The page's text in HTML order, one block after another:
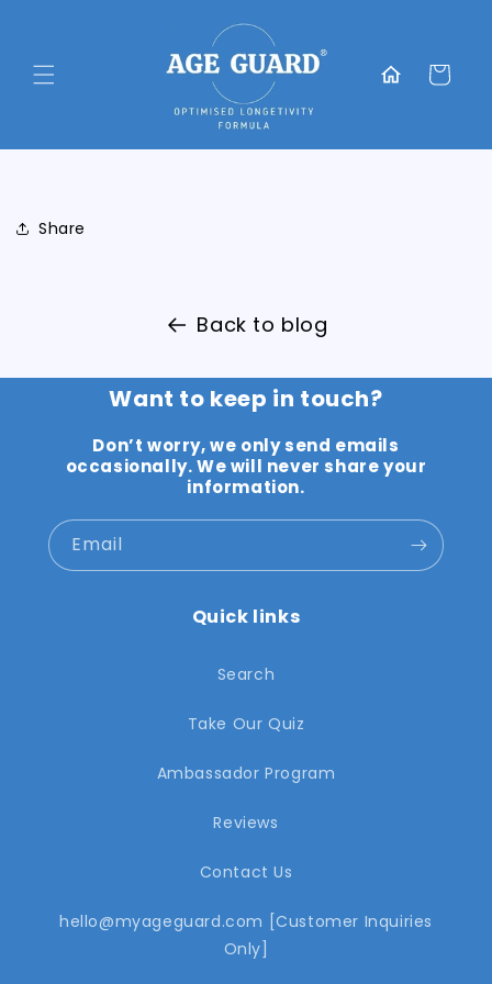
Translation
missing:
Cart
Share
Back to blog
Want to keep in touch?
Don’t worry, we only send emails
occasionally. We will never share your
information.
Email
Quick links
Search
Take Our Quiz
Ambassador Program
Reviews
Contact Us
hello@myageguard.com [Customer Inquiries
Only]